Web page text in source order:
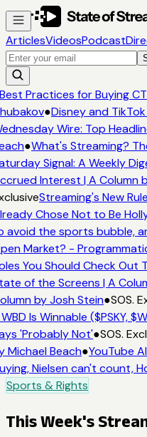
ArticlesVideosPodcast
Practices for Buying
●Disney and
Wire: Top
●What's Streaming?
Signal: A Weekly
Interest | A Column
Streaming's New
Chose Not to Be
the sports bubble,
Market? -
You Should Check Out
of the Screens | A
by Josh Stein●SOS.
Is Winnable ($PSKY,
'Probably Not'●SOS.
Michael Beach●YouTube
Nielsen can't count,
Sports & Rights
This Week's